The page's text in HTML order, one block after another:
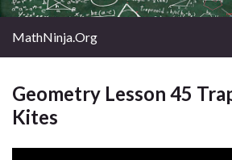
MathNinja.Org
Geometry Lesson 45
Kites